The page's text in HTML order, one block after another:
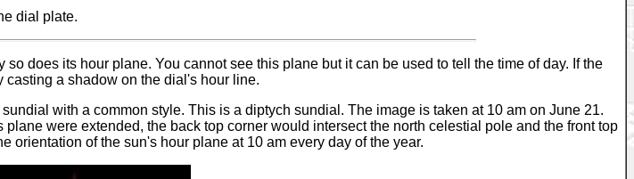
dial plate.
does its hour plane. You cannot see this plane but it can be used to tell the time of day. If the
a shadow on the dial's hour line.
with a common style. This is a diptych sundial. The image is taken at 10 am on June 21.
were extended, the back top corner would intersect the north celestial pole and the front top
of the sun's hour plane at 10 am every day of the year.